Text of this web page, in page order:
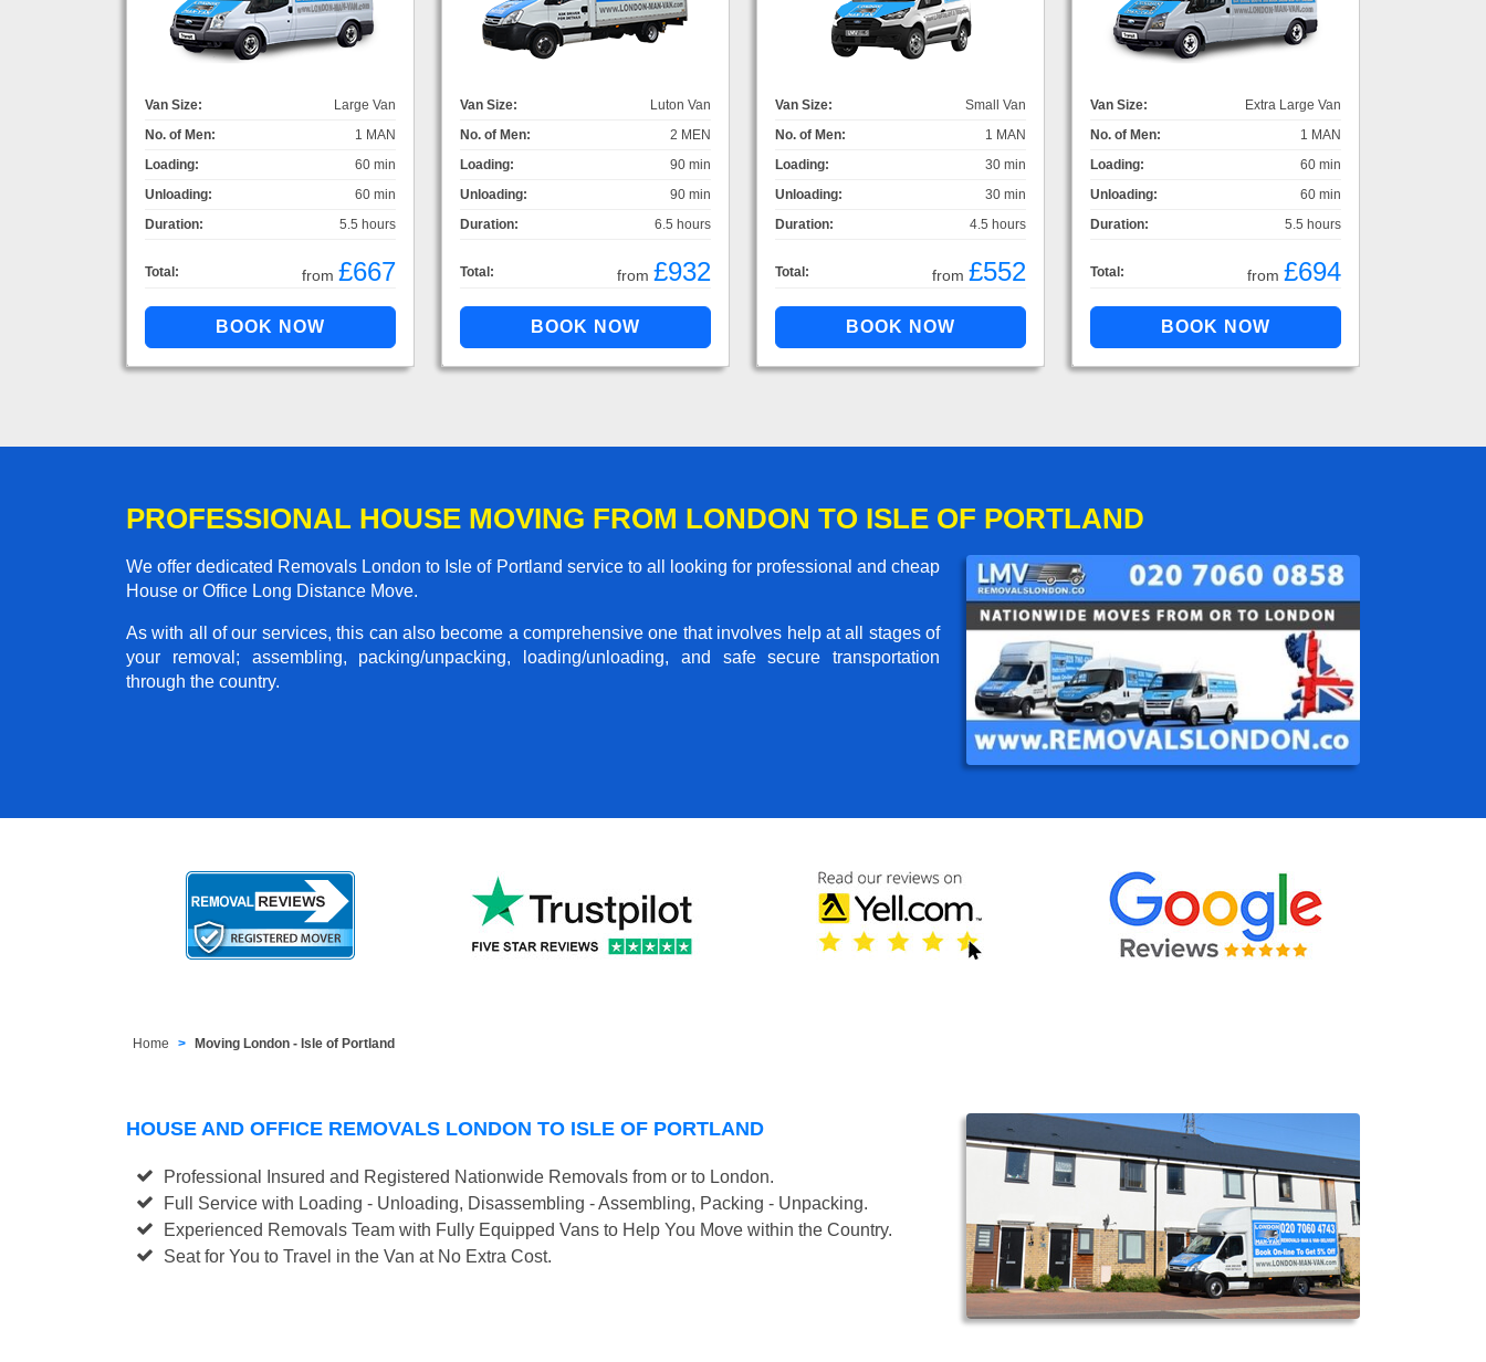
Van Size:
Large Van
No. of Men:
1 MAN
Loading:
60 min
Unloading:
60 min
Duration:
5.5 hours
Total: from £667
Van Size:
Luton Van
No. of Men:
2 MEN
Loading:
90 min
Unloading:
90 min
Duration:
6.5 hours
Total: from £932
Van Size:
Small Van
No. of Men:
1 MAN
Loading:
30 min
Unloading:
30 min
Duration:
4.5 hours
Total: from £552
Van Size:
Extra Large Van
No. of Men:
1 MAN
Loading:
60 min
Unloading:
60 min
Duration:
5.5 hours
Total: from £694
PROFESSIONAL HOUSE MOVING FROM LONDON TO ISLE OF PORTLAND
We offer dedicated Removals London to Isle of Portland service to all looking for professional and cheap
House or Office Long Distance Move.
As with all of our services, this can also become a comprehensive one that involves help at all stages of
your removal; assembling, packing/unpacking, loading/unloading, and safe secure transportation
through the country.
Home Moving London - Isle of Portland
HOUSE AND OFFICE REMOVALS LONDON TO ISLE OF PORTLAND
Professional Insured and Registered Nationwide Removals from or to London.
Full Service with Loading - Unloading, Disassembling - Assembling, Packing - Unpacking.
Experienced Removals Team with Fully Equipped Vans to Help You Move within the Country.
Seat for You to Travel in the Van at No Extra Cost.